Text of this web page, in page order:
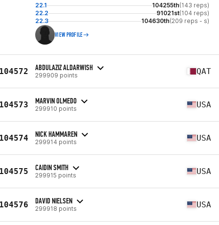
22.1 104255th(143 reps)
22.2
91021st(104 reps)
22.3
104630th(209 reps - s)
VIEW PROFILE
ABDULAZIZ ALDARWISH
299909 points QAT
MARVIN OLMEDO
299910 points USA
NICK HAMMAREN
299914 points USA
CAIDIN SMITH
299915 points USA
DAVID NIELSEN
299918 points USA